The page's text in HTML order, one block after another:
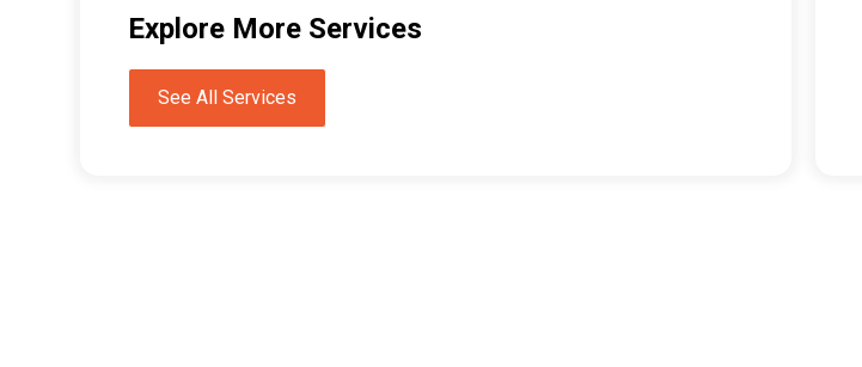
Explore More Services
See All Services